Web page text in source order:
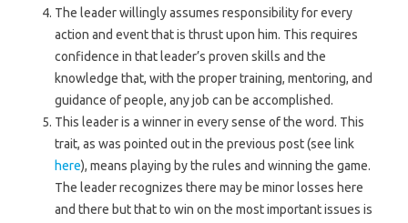
The leader willingly assumes responsibility for every
action and event that is thrust upon him. This requires
confidence in that leader’s proven skills and the
knowledge that, with the proper training, mentoring, and
guidance of people, any job can be accomplished.
This leader is a winner in every sense of the word. This
trait, as was pointed out in the previous post (see link
here), means playing by the rules and winning the game.
The leader recognizes there may be minor losses here
and there but that to win on the most important issues is